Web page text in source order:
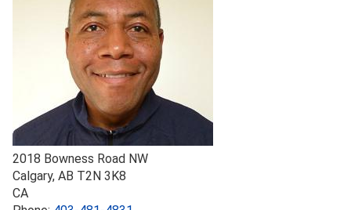
2018 Bowness Road NW
Calgary, AB T2N 3K8
CA